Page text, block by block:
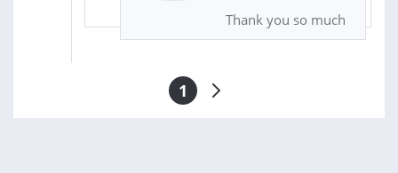
Thank you so much
1